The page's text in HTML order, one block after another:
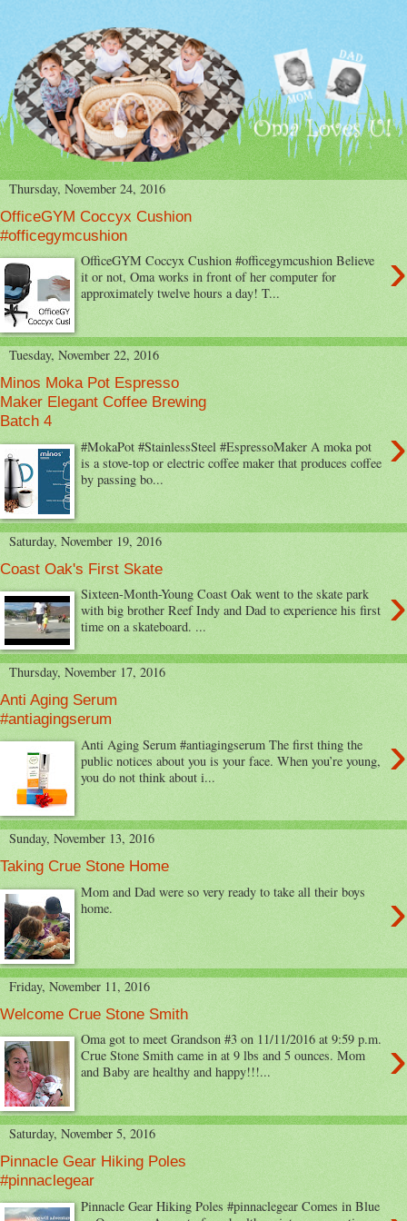
Thursday, November 24, 2016
OfficeGYM Coccyx Cushion
#officegymcushion
›
OfficeGYM Coccyx Cushion #officegymcushion Believe
it or not, Oma works in front of her computer for
approximately twelve hours a day! T...
Tuesday, November 22, 2016
Minos Moka Pot Espresso
Maker Elegant Coffee Brewing
Batch 4
›
#MokaPot #StainlessSteel #EspressoMaker A moka pot
is a stove-top or electric coffee maker that produces coffee
by passing bo...
Saturday, November 19, 2016
Coast Oak's First Skate
›
Sixteen-Month-Young Coast Oak went to the skate park
with big brother Reef Indy and Dad to experience his first
time on a skateboard. ...
Thursday, November 17, 2016
Anti Aging Serum
#antiagingserum
›
Anti Aging Serum #antiagingserum The first thing the
public notices about you is your face. When you’re young,
you do not think about i...
Sunday, November 13, 2016
Taking Crue Stone Home
›
Mom and Dad were so very ready to take all their boys
home.
Friday, November 11, 2016
Welcome Crue Stone Smith
›
Oma got to meet Grandson #3 on 11/11/2016 at 9:59 p.m.
Crue Stone Smith came in at 9 lbs and 5 ounces. Mom
and Baby are healthy and happy!!!...
Saturday, November 5, 2016
Pinnacle Gear Hiking Poles
#pinnaclegear
Pinnacle Gear Hiking Poles #pinnaclegear Comes in Blue